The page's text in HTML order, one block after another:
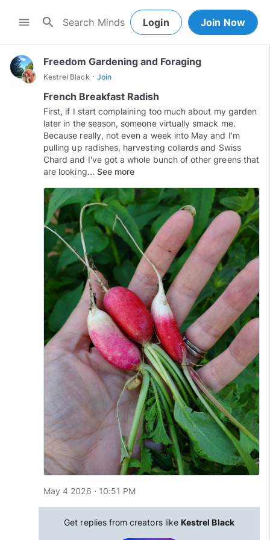
menu search Login Join Now
Freedom Gardening and Foraging
Kestrel Black · Join
French Breakfast Radish
First, if I start complaining too much about my garden
later in the season, someone virtually smack me.
Because really, not even a week into May and I'm
pulling up radishes, harvesting collards and Swiss
Chard and I've got a whole bunch of other greens that
are looking... See more
May 4 2026 · 10:51 PM
Get replies from creators like Kestrel Black